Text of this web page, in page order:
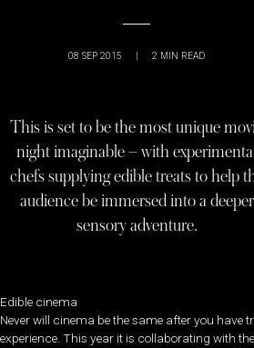
08 SEP 2015 | 2 MIN READ
This is set to be the most unique
night imaginable – with
chefs supplying edible treats to help
audience be immersed into a deeper
sensory adventure.
Edible cinema
Never will cinema be the same after you have
experience. This year it is collaborating with